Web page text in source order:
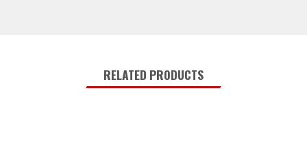
RELATED PRODUCTS